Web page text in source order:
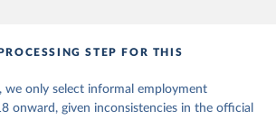
STEP FOR THIS
we only select informal employment
onward, given inconsistencies in the official